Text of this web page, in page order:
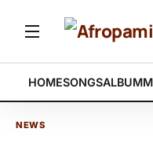
HOMESONGSALBUM
NEWS